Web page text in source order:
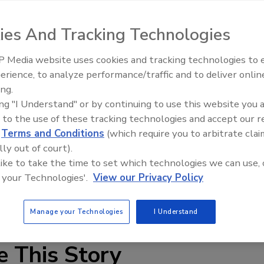
Center will host the 8th annual InfraMation conference,
Nev. InfraMation is the world’s largest conference for
event features user-led presentations on
clinics, panel discussions moderated by infrared
leaders and more.
safety, high definition infrared thermography for
inspections, building and environmental
This Story
Trade Talks: Inspection,
And Tracking Technologies
Media website uses cookies and tracking technologies to
to analyze performance/traffic and to deliver
"I Understand" or by continuing to use this website you
to the use of these tracking technologies and accept our
Terms and Conditions (which require you to arbitrate
out of court).
to take the time to set which technologies we can use,
Technologies'. View our Privacy Policy
Manage your Technologies I Understand